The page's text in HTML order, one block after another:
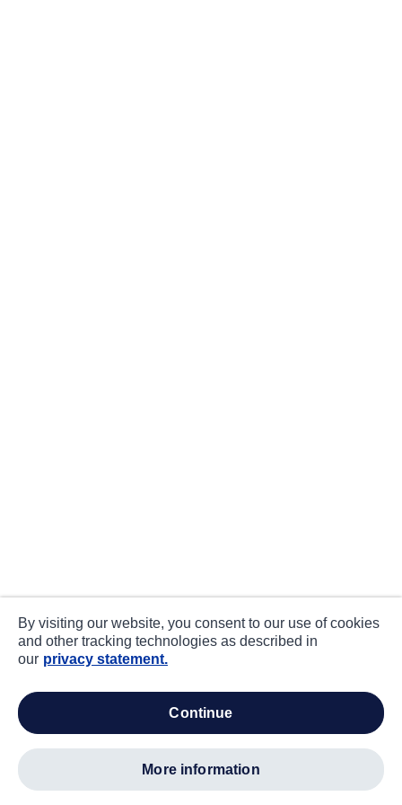
By visiting our website, you consent to our use of cookies
and other tracking technologies as described in
our privacy statement.
continue
more information